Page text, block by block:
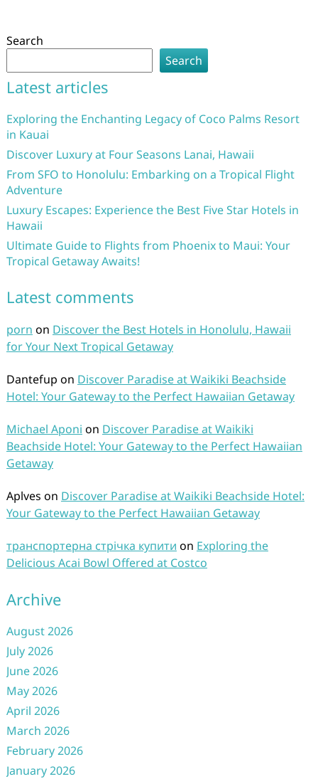
Search
Search
Latest articles
Exploring the Enchanting Legacy of Coco Palms Resort
in Kauai
Discover Luxury at Four Seasons Lanai, Hawaii
From SFO to Honolulu: Embarking on a Tropical Flight
Adventure
Luxury Escapes: Experience the Best Five Star Hotels in
Hawaii
Ultimate Guide to Flights from Phoenix to Maui: Your
Tropical Getaway Awaits!
Latest comments
porn on Discover the Best Hotels in Honolulu, Hawaii
for Your Next Tropical Getaway
Dantefup on Discover Paradise at Waikiki Beachside
Hotel: Your Gateway to the Perfect Hawaiian Getaway
Michael Aponi on Discover Paradise at Waikiki
Beachside Hotel: Your Gateway to the Perfect Hawaiian
Getaway
Aplves on Discover Paradise at Waikiki Beachside Hotel:
Your Gateway to the Perfect Hawaiian Getaway
транспортерна стрічка купити on Exploring the
Delicious Acai Bowl Offered at Costco
Archive
August 2026
July 2026
June 2026
May 2026
April 2026
March 2026
February 2026
January 2026